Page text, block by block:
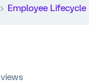
Employee Lifecycle